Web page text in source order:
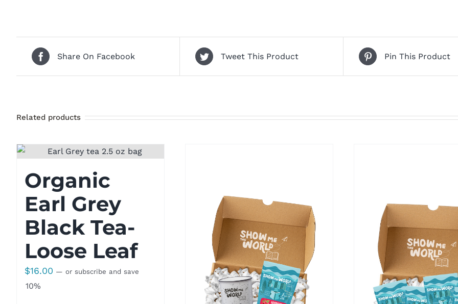
Share On Facebook Tweet This Product Pin This Product
Related products
Organic
Earl Grey
Black Tea-
Loose Leaf
$16.00 — or subscribe and save
10%